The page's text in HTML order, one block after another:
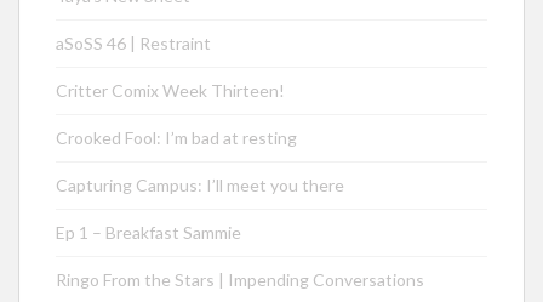
aSoSS 46 | Restraint
Critter Comix Week Thirteen!
Crooked Fool: I’m bad at resting
Capturing Campus: I’ll meet you there
Ep 1 – Breakfast Sammie
Ringo From the Stars | Impending Conversations